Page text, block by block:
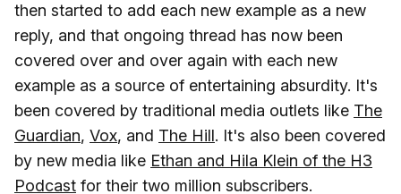
then started to add each new example as a new
reply, and that ongoing thread has now been
covered over and over again with each new
example as a source of entertaining absurdity. It's
been covered by traditional media outlets like The
Guardian, Vox, and The Hill. It's also been covered
by new media like Ethan and Hila Klein of the H3
Podcast for their two million subscribers.